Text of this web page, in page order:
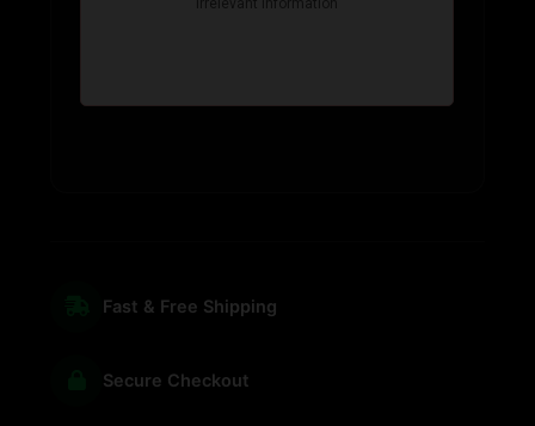
Fast & Free Shipping
Secure Checkout